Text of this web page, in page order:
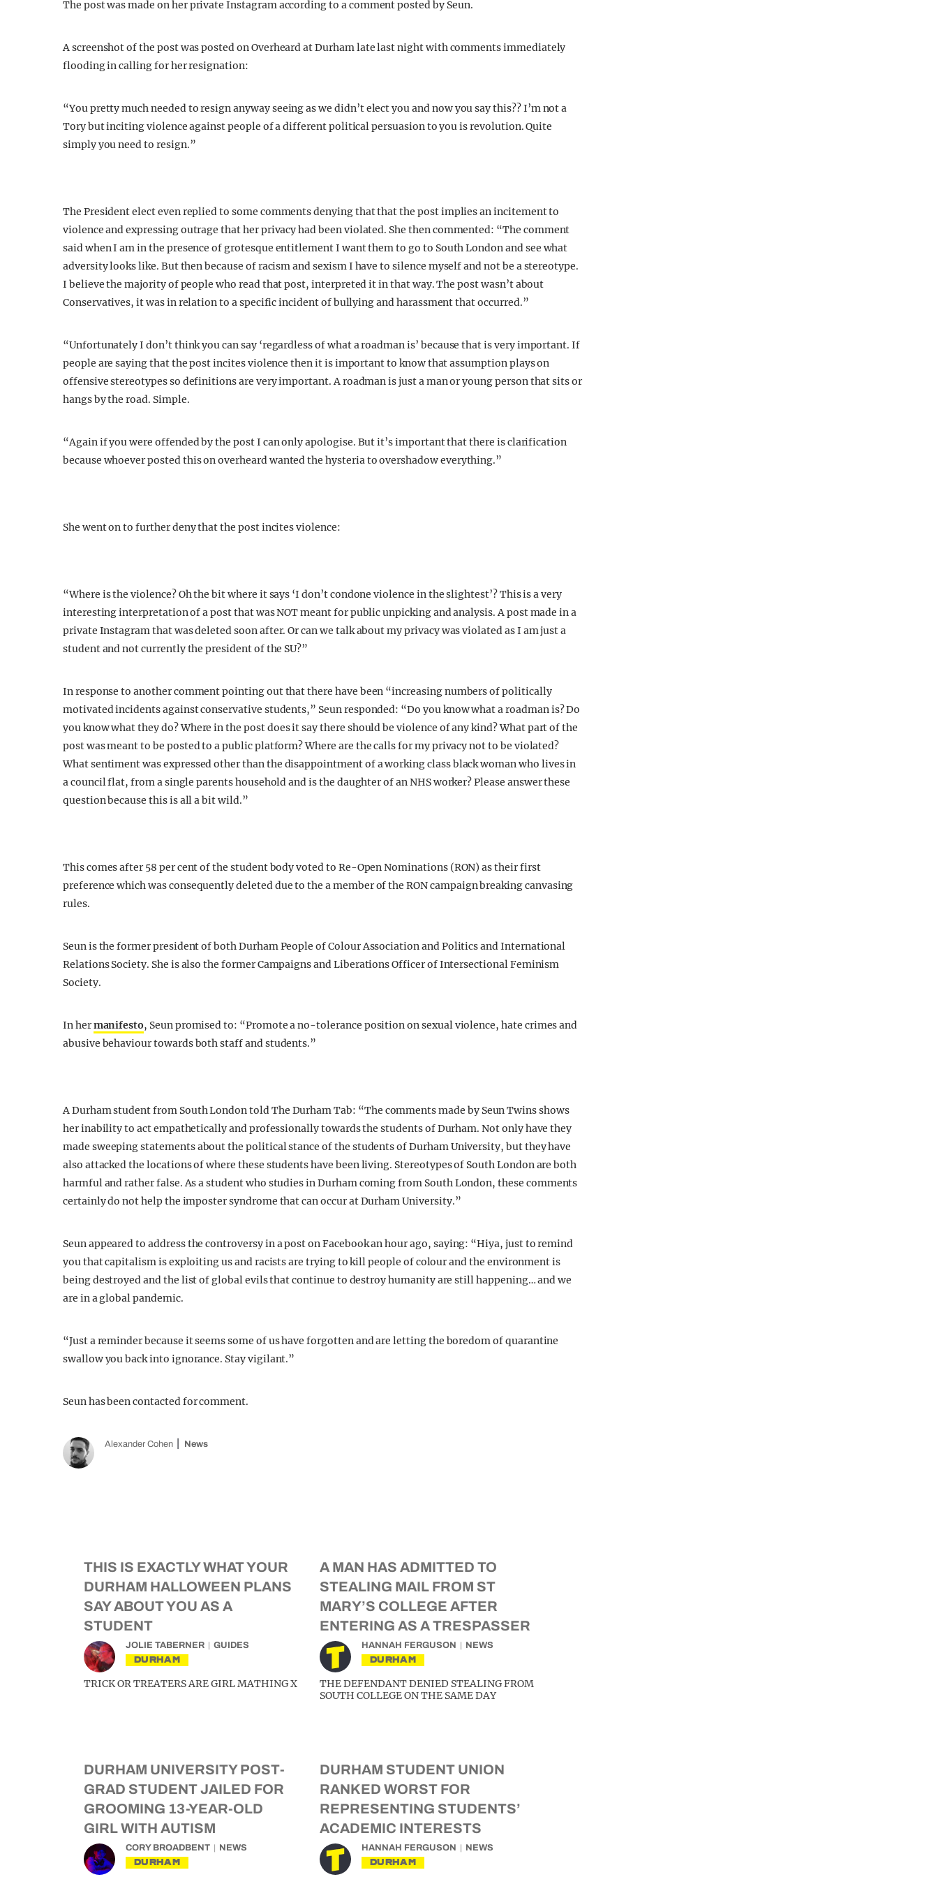
The post was made on her private Instagram according to a comment posted by Seun.
A screenshot of the post was posted on Overheard at Durham late last night with comments immediately
flooding in calling for her resignation:
“You pretty much needed to resign anyway seeing as we didn’t elect you and now you say this?? I’m not a
Tory but inciting violence against people of a different political persuasion to you is revolution. Quite
simply you need to resign.”
The President elect even replied to some comments denying that that the post implies an incitement to
violence and expressing outrage that her privacy had been violated. She then commented: “The comment
said when I am in the presence of grotesque entitlement I want them to go to South London and see what
adversity looks like. But then because of racism and sexism I have to silence myself and not be a stereotype.
I believe the majority of people who read that post, interpreted it in that way. The post wasn’t about
Conservatives, it was in relation to a specific incident of bullying and harassment that occurred.”
“Unfortunately I don’t think you can say ‘regardless of what a roadman is’ because that is very important. If
people are saying that the post incites violence then it is important to know that assumption plays on
offensive stereotypes so definitions are very important. A roadman is just a man or young person that sits or
hangs by the road. Simple.
“Again if you were offended by the post I can only apologise. But it’s important that there is clarification
because whoever posted this on overheard wanted the hysteria to overshadow everything.”
She went on to further deny that the post incites violence:
“Where is the violence? Oh the bit where it says ‘I don’t condone violence in the slightest’? This is a very
interesting interpretation of a post that was NOT meant for public unpicking and analysis. A post made in a
private Instagram that was deleted soon after. Or can we talk about my privacy was violated as I am just a
student and not currently the president of the SU?”
In response to another comment pointing out that there have been “increasing numbers of politically
motivated incidents against conservative students,” Seun responded: “Do you know what a roadman is? Do
you know what they do? Where in the post does it say there should be violence of any kind? What part of the
post was meant to be posted to a public platform? Where are the calls for my privacy not to be violated?
What sentiment was expressed other than the disappointment of a working class black woman who lives in
a council flat, from a single parents household and is the daughter of an NHS worker? Please answer these
question because this is all a bit wild.”
This comes after 58 per cent of the student body voted to Re-Open Nominations (RON) as their first
preference which was consequently deleted due to the a member of the RON campaign breaking canvasing
rules.
Seun is the former president of bothDurhamPeople of Colour Association and Politics and International
Relations Society. She is also the former Campaigns and Liberations Officer of Intersectional Feminism
Society.
In hermanifesto, Seun promised to: “Promote a no-tolerance position on sexual violence, hate crimes and
abusive behaviour towards both staff and students.”
A Durham student from South London told The Durham Tab: “The comments made by Seun Twins shows
her inability to act empathetically and professionally towards the students of Durham. Not only have they
made sweeping statements about the political stance of the students of Durham University, but they have
also attacked the locations of where these students have been living. Stereotypes of South London are both
harmful and rather false. As a student who studies in Durham coming from South London, these comments
certainly do not help the imposter syndrome that can occur at Durham University.”
Seun appeared to address the controversy in a post on Facebook an hour ago, saying: “Hiya, just to remind
you that capitalism is exploiting us and racists are trying to kill people of colour and the environment is
being destroyed and the list of global evils that continue to destroy humanity are still happening… and we
are in a global pandemic.
“Just a reminder because it seems some of us have forgotten and are letting the boredom of quarantine
swallow you back into ignorance. Stay vigilant.”
Seun has been contacted for comment.
Alexander Cohen News
THIS IS EXACTLY WHAT YOUR
DURHAM HALLOWEEN PLANS
SAY ABOUT YOU AS A
STUDENT
JOLIE TABERNER GUIDES
DURHAM
TRICK OR TREATERS ARE GIRL MATHING X
A MAN HAS ADMITTED TO
STEALING MAIL FROM ST
MARY’S COLLEGE AFTER
ENTERING AS A TRESPASSER
HANNAH FERGUSON NEWS
DURHAM
THE DEFENDANT DENIED STEALING FROM
SOUTH COLLEGE ON THE SAME DAY
DURHAM UNIVERSITY POST-
GRAD STUDENT JAILED FOR
GROOMING 13-YEAR-OLD
GIRL WITH AUTISM
CORY BROADBENT NEWS
DURHAM
DURHAM STUDENT UNION
RANKED WORST FOR
REPRESENTING STUDENTS’
ACADEMIC INTERESTS
HANNAH FERGUSON NEWS
DURHAM